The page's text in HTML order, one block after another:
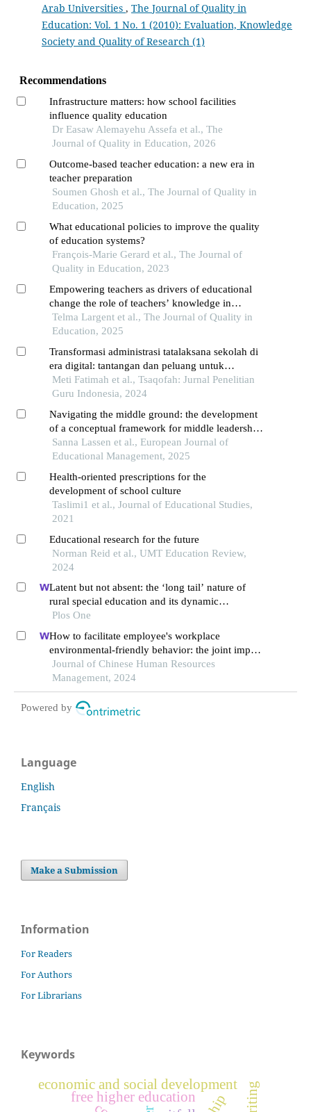
Arab Universities , The Journal of Quality in
Education: Vol. 1 No. 1 (2010): Evaluation, Knowledge
Society and Quality of Research (1)
Recommendations
Infrastructure matters: how school facilities
influence quality education
Dr Easaw Alemayehu Assefa et al., The
Journal of Quality in Education, 2026
Outcome-based teacher education: a new era in
teacher preparation
Soumen Ghosh et al., The Journal of Quality in
Education, 2025
What educational policies to improve the quality
of education systems?
François-Marie Gerard et al., The Journal of
Quality in Education, 2023
Empowering teachers as drivers of educational
change the role of teachers’ knowledge in
achieving inclusive and equitable high-quality
mathematics education
Telma Largent et al., The Journal of Quality in
Education, 2025
Transformasi administrasi tatalaksana sekolah di
era digital: tantangan dan peluang untuk
pendidikan masa depan
Meti Fatimah et al., Tsaqofah: Jurnal Penelitian
Guru Indonesia, 2024
Navigating the middle ground: the development
of a conceptual framework for middle leadership
in public schools
Sanna Lassen et al., European Journal of
Educational Management, 2025
Health-oriented prescriptions for the
development of school culture
Taslimi1 et al., Journal of Educational Studies,
2021
Educational research for the future
Norman Reid et al., UMT Education Review,
2024
Latent but not absent: the ‘long tail’ nature of
rural special education and its dynamic
correction mechanism
Plos One
How to facilitate employee's workplace
environmental-friendly behavior: the joint impact
of green transformational leadership and green
human resource management
Journal of Chinese Human Resources
Management, 2024
Powered by
Language
English
Français
Make a Submission
Information
For Readers
For Authors
For Librarians
Keywords
economic and social development
free higher education writing